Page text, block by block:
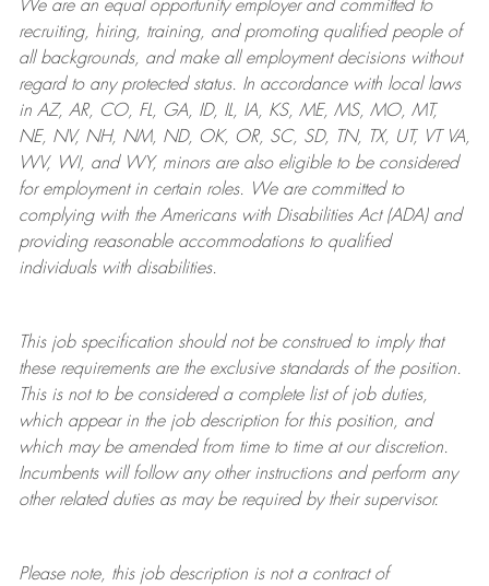
We are anequal opportunity employer and committed to
recruiting, hiring, training, and promoting qualified people of
all backgrounds, and makeall employment decisions without
regard to any protected status. In accordance with local laws
in AZ, AR, CO, FL, GA, ID, IL, IA, KS, ME, MS, MO, MT,
NE, NV, NH, NM, ND, OK, OR, SC, SD, TN, TX, UT, VT VA,
WV, WI, and WY, minors are also eligible to be considered
for employment in certain roles.
We are committed to
complying withthe Americans with Disabilities Act (ADA) and
providing reasonableaccommodations to qualified
individuals with disabilities.
This job specification should not be construed to imply that
these requirements are the exclusive standards of the position.
This is not to be considered a complete list of job duties,
which appear in the job description for this position, and
which may be amended from time to time at ourdiscretion.
Incumbents will follow any other instructions and perform any
other related duties as may be required by their supervisor.
Please note, this job description is not a contract of